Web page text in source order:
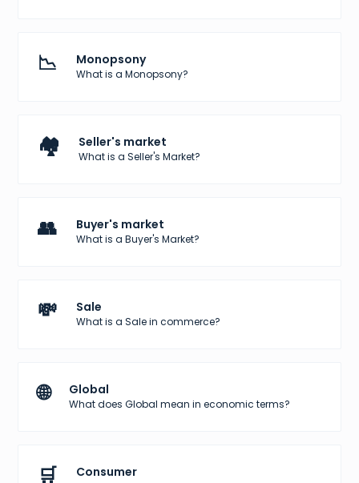
📉 Monopsony
What is a Monopsony?
🏘️ Seller's market
What is a Seller's Market?
👥 Buyer's market
What is a Buyer's Market?
💸 Sale
What is a Sale in commerce?
🌐 Global
What does Global mean in economic terms?
🛒 Consumer